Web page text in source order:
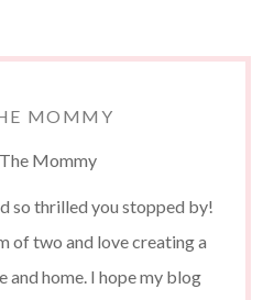
MOMMY
so thrilled you stopped by!
of two and love creating a
and home. I hope my blog